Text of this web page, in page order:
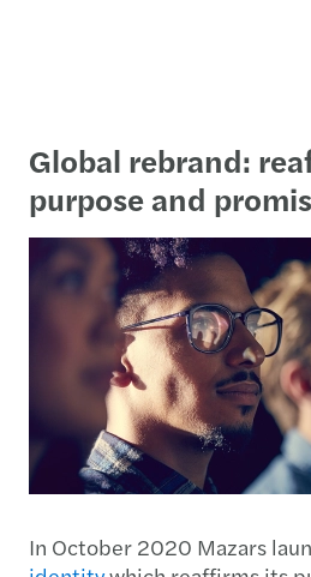
Global rebrand:
purpose and
In October 2020 Mazars